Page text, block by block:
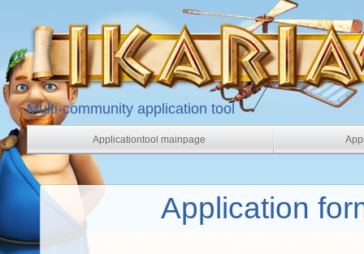
Multi-community application tool
Applicationtool mainpage
Application